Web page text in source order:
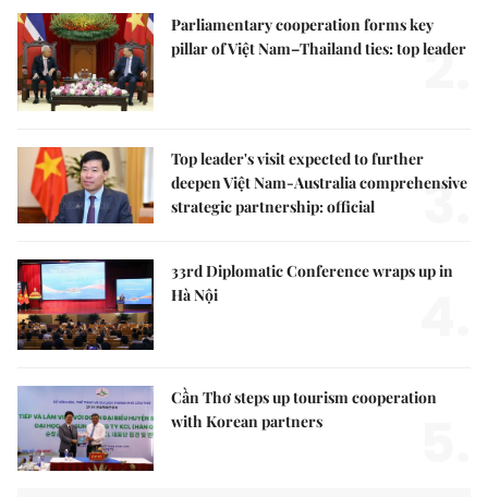
Parliamentary cooperation forms key
pillar of Việt Nam–Thailand ties: top leader
2.
Top leader's visit expected to further
deepen Việt Nam-Australia comprehensive
strategic partnership: official
3.
33rd Diplomatic Conference wraps up in
Hà Nội
Cần Thơ steps up tourism cooperation
with Korean partners